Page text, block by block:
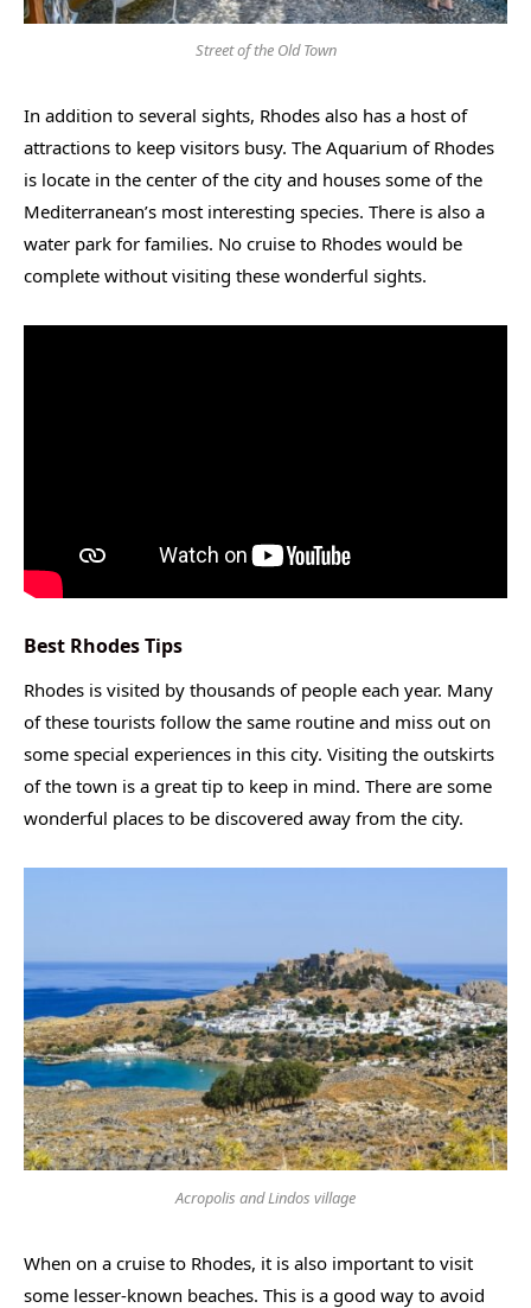
Street of the Old Town
In addition to several sights, Rhodes also has a host of
attractions to keep visitors busy. The Aquarium of Rhodes
is locate in the center of the city and houses some of the
Mediterranean’s most interesting species. There is also a
water park for families. No cruise to Rhodes would be
complete without visiting these wonderful sights.
Best Rhodes Tips
Rhodes is visited by thousands of people each year. Many
of these tourists follow the same routine and miss out on
some special experiences in this city. Visiting the outskirts
of the town is a great tip to keep in mind. There are some
wonderful places to be discovered away from the city.
Acropolis and Lindos village
When on a cruise to Rhodes, it is also important to visit
some lesser-known beaches. This is a good way to avoid